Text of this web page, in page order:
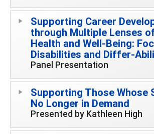
Supporting Career
through Multiple Lenses
Health and Well-Being:
Disabilities and Differ-
Panel Presentation
Supporting Those Whose
No Longer in Demand
Presented by Kathleen High